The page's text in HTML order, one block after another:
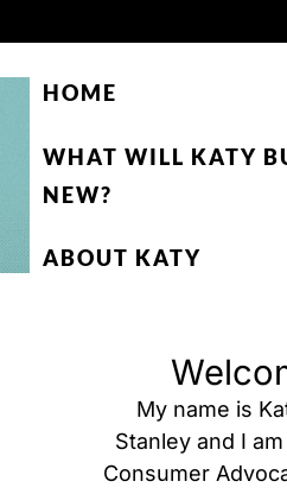
HOME
WHAT WILL KATY
NEW?
ABOUT KATY
My name is
Stanley and I
Consumer